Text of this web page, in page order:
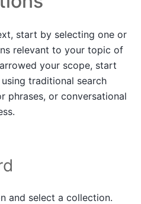
start by selecting one or
relevant to your topic of
your scope, start
traditional search
phrases, or conversational
and select a collection.